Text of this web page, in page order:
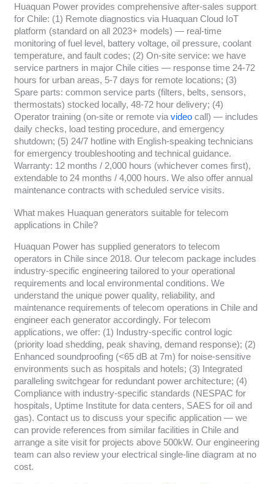
Huaquan Power provides comprehensive after-sales support
for Chile: (1) Remote diagnostics via Huaquan Cloud IoT
platform (standard on all 2023+ models) — real-time
monitoring of fuel level, battery voltage, oil pressure, coolant
temperature, and fault codes; (2) On-site service: we have
service partners in major Chile cities — response time 24-72
hours for urban areas, 5-7 days for remote locations; (3)
Spare parts: common service parts (filters, belts, sensors,
thermostats) stocked locally, 48-72 hour delivery; (4)
Operator training (on-site or remote via videocall) — includes
daily checks, load testing procedure, and emergency
shutdown; (5) 24/7 hotline with English-speaking technicians
for emergency troubleshooting and technical guidance.
Warranty: 12 months / 2,000 hours (whichever comes first),
extendable to 24 months / 4,000 hours. We also offer annual
maintenance contracts with scheduled service visits.
What makes Huaquan generators suitable for telecom
applications in Chile?
Huaquan Power has supplied generators to telecom
operators in Chile since 2018. Our telecom package includes
industry-specific engineering tailored to your operational
requirements and local environmental conditions. We
understand the unique power quality, reliability, and
maintenance requirements of telecom operations in Chile and
engineer each generator accordingly. For telecom
applications, we offer: (1) Industry-specific control logic
(priority load shedding, peak shaving, demand response); (2)
Enhanced soundproofing (<65 dB at 7m) for noise-sensitive
environments such as hospitals and hotels; (3) Integrated
paralleling switchgear for redundant power architecture; (4)
Compliance with industry-specific standards (NESPAC for
hospitals, Uptime Institute for data centers, SAES for oil and
gas). Contact us to discuss your specific application — we
can provide references from similar facilities in Chile and
arrange a site visit for projects above 500kW. Our engineering
team can also review your electrical single-line diagram at no
cost.